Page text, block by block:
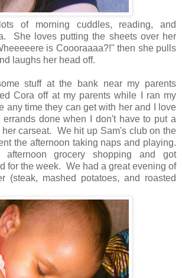
of morning cuddles, reading, and
She loves putting the sheets over her
is Coooraaaa?!" then she pulls
laughs her head off.
stuff at the bank near my parents
Cora off at my parents while I ran my
any time they can get with her and I love
errands done when I don't have to put a
her carseat. We hit up Sam's club on the
the afternoon taking naps and playing.
grocery shopping and got
for the week. We had a great evening of
(steak, mashed potatoes, and roasted